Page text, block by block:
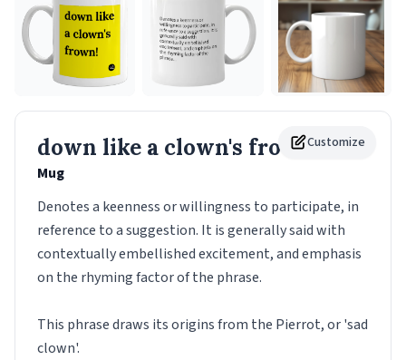
Customize
down like a clown's frown!
Mug
Denotes a keenness or willingness to participate, in
reference to a suggestion. It is generally said with
contextually embellished excitement, and emphasis
on the rhyming factor of the phrase.
This phrase draws its origins from the Pierrot, or 'sad
clown'.